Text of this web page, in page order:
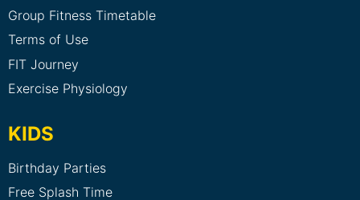
Group Fitness Timetable
Terms of Use
FIT Journey
Exercise Physiology
KIDS
Birthday Parties
Free Splash Time